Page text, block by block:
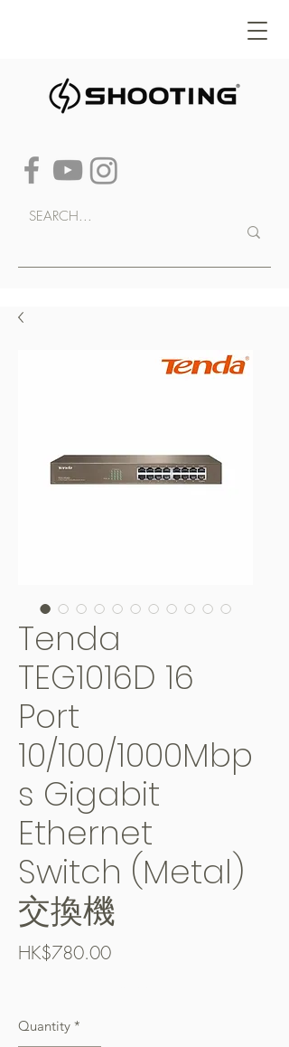
Tenda
TEG1016D 16
Port
10/100/1000Mbp
s Gigabit
Ethernet
Switch (Metal)
交換機
HK$780.00Price
Quantity *